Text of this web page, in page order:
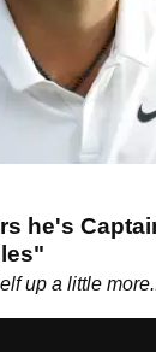
he's
up a little